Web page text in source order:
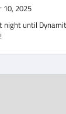
10, 2025
night until